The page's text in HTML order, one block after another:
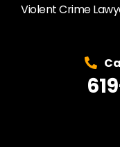
Violent Crime